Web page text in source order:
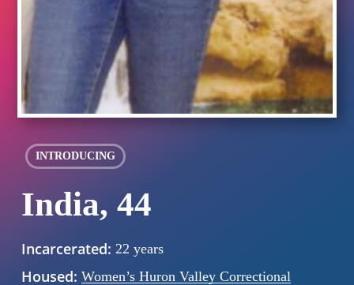
INTRODUCING
India, 44
Incarcerated: 22 years
Housed: Women’s Huron Valley Correctional